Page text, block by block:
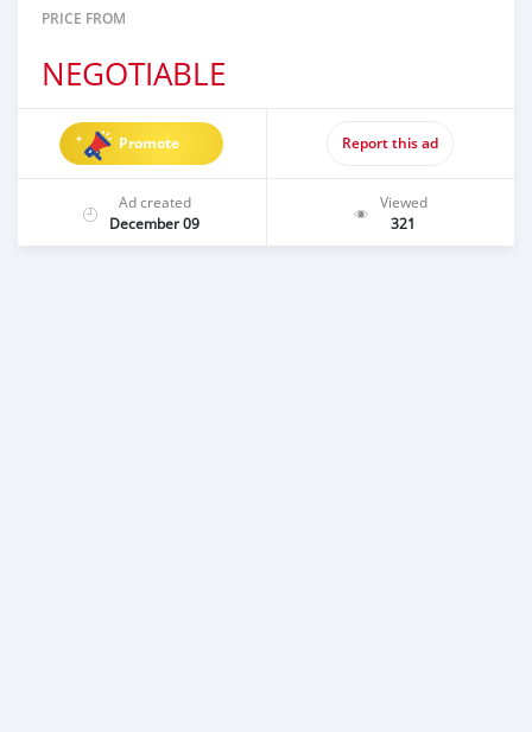
PRICE FROM
NEGOTIABLE
Promote Report this ad
Ad created
December 09
Viewed
321